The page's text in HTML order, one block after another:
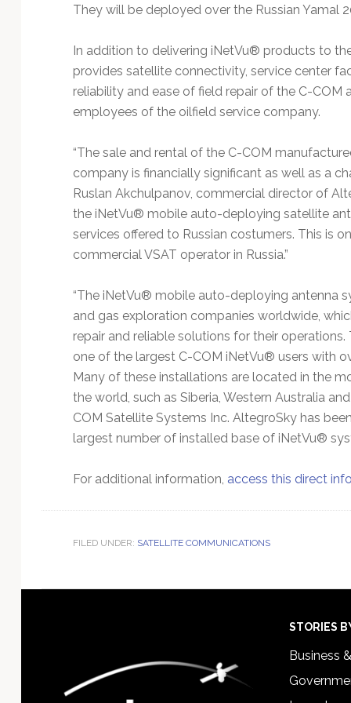
They will be deployed over the Russian Yamal
In addition to delivering iNetVu® products to
provides satellite connectivity, service center
reliability and ease of field repair of the C-
employees of the oilfield service company.
“The sale and rental of the C-COM
company is financially significant as well as a
Ruslan Akchulpanov, commercial director of
the iNetVu® mobile auto-deploying satellite
services offered to Russian costumers. This is
commercial VSAT operator in Russia.”
“The iNetVu® mobile auto-deploying antenna
and gas exploration companies worldwide,
repair and reliable solutions for their
one of the largest C-COM iNetVu® users with
Many of these installations are located in the
the world, such as Siberia, Western Australia
COM Satellite Systems Inc. AltegroSky has
largest number of installed base of iNetVu®
For additional information, access this direct
FILED UNDER: SATELLITE COMMUNICATIONS
STORIES
Business